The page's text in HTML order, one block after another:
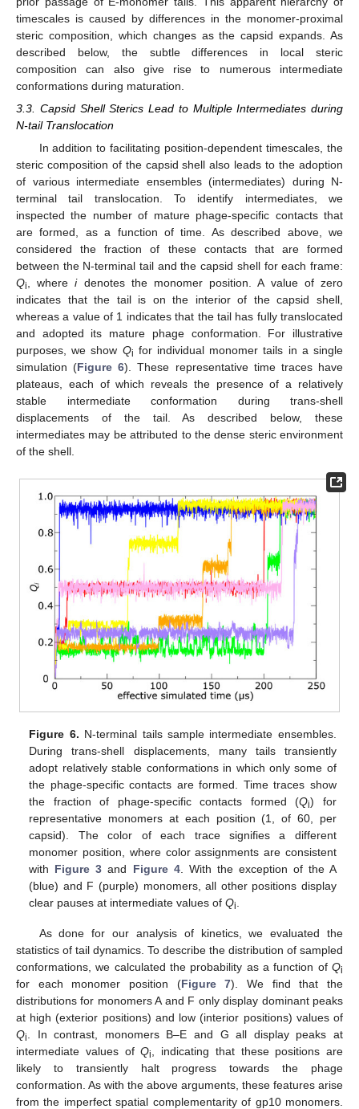
timescales is caused by differences in the monomer-proximal
steric composition, which changes as the capsid expands. As
described below, the subtle differences in local steric
composition can also give rise to numerous intermediate
conformations during maturation.
3.3. Capsid Shell Sterics Lead to Multiple Intermediates during
N-tail Translocation
In addition to facilitating position-dependent timescales, the
steric composition of the capsid shell also leads to the adoption
of various intermediate ensembles (intermediates) during N-
terminal tail translocation. To identify intermediates, we
inspected the number of mature phage-specific contacts that
are formed, as a function of time. As described above, we
considered the fraction of these contacts that are formed
between the N-terminal tail and the capsid shell for each frame:
Qi, whereidenotes the monomer position. A value of zero
indicates that the tail is on the interior of the capsid shell,
whereas a value of 1 indicates that the tail has fully translocated
and adopted its mature phage conformation. For illustrative
purposes, we show Qi for individual monomer tails in a single
simulation (Figure 6). These representative time traces have
plateaus, each of which reveals the presence of a relatively
stable intermediate conformation during trans-shell
displacements of the tail. As described below, these
intermediates may be attributed to the dense steric environment
of the shell.
Figure 6. N-terminal tails sample intermediate ensembles.
During trans-shell displacements, many tails transiently
adopt relatively stable conformations in which only some of
the phage-specific contacts are formed. Time traces show
the fraction of phage-specific contacts formed (Qi) for
representative monomers at each position (1, of 60, per
capsid). The color of each trace signifies a different
monomer position, where color assignments are consistent
with Figure 3 and Figure 4. With the exception of the A
(blue) and F (purple) monomers, all other positions display
clear pauses at intermediate values ofQi
As done for our analysis of kinetics, we evaluated the
statistics of tail dynamics. To describe the distribution of sampled
conformations, we calculated the probability as a function of Qi
for each monomer position (Figure 7). We find that the
distributions for monomers A and F only display dominant peaks
at high (exterior positions) and low (interior positions) values of
Qi
. In contrast, monomers B–E and G all display peaks at
intermediate values ofQi
, indicating that these positions are
likely to transiently halt progress towards the phage
conformation. As with the above arguments, these features arise
from the imperfect spatial complementarity of gp10 monomers.